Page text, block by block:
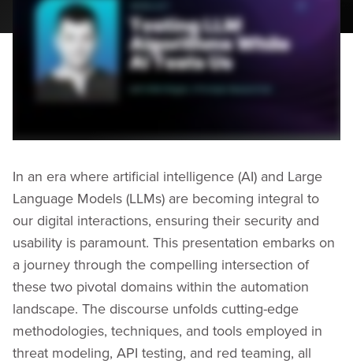
In an era where artificial intelligence (AI) and Large
Language Models (LLMs) are becoming integral to
our digital interactions, ensuring their security and
usability is paramount. This presentation embarks on
a journey through the compelling intersection of
these two pivotal domains within the automation
landscape. The discourse unfolds cutting-edge
methodologies, techniques, and tools employed in
threat modeling, API testing, and red teaming, all